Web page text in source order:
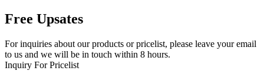
Free Upsates
For inquiries about our products or pricelist, please leave your email
to us and we will be in touch within 8 hours.
Inquiry For Pricelist